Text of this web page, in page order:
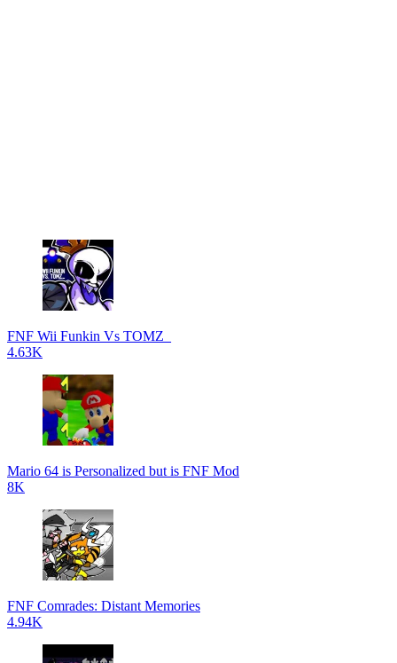
FNF Wii Funkin Vs TOMZ_
4.63K
Mario 64 is Personalized but is FNF Mod
8K
FNF Comrades: Distant Memories
4.94K